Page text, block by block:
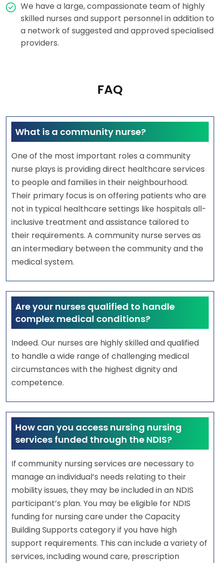
We have a large, compassionate team of highly
skilled nurses and support personnel in addition to
a network of suggested and approved specialised
providers.
FAQ
What is a community nurse?
One of the most important roles a community
nurse plays is providing direct healthcare services
to people and families in their neighbourhood.
Their primary focus is on offering patients who are
not in typical healthcare settings like hospitals all-
inclusive treatment and assistance tailored to
their requirements. A community nurse serves as
an intermediary between the community and the
medical system.
Are your nurses qualified to handle
complex medical conditions?
Indeed. Our nurses are highly skilled and qualified
to handle a wide range of challenging medical
circumstances with the highest dignity and
competence.
How can you access nursing nursing
services funded through the NDIS?
If community nursing services are necessary to
manage an individual’s needs relating to their
mobility issues, they may be included in an NDIS
participant’s plan. You may be eligible for NDIS
funding for nursing care under the Capacity
Building Supports category if you have high
support requirements. This can include a variety of
services, including wound care, prescription